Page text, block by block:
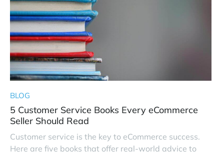
BLOG
5 Customer Service Books Every eCommerce
Seller Should Read
Customer service is the key to eCommerce success.
Here are five books that offer real-world advice to